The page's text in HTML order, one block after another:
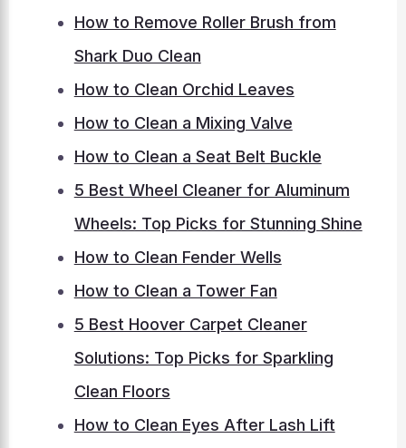
How to Remove Roller Brush from
Shark Duo Clean
How to Clean Orchid Leaves
How to Clean a Mixing Valve
How to Clean a Seat Belt Buckle
5 Best Wheel Cleaner for Aluminum
Wheels: Top Picks for Stunning Shine
How to Clean Fender Wells
How to Clean a Tower Fan
5 Best Hoover Carpet Cleaner
Solutions: Top Picks for Sparkling
Clean Floors
How to Clean Eyes After Lash Lift